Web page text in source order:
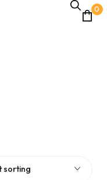
0
sorting